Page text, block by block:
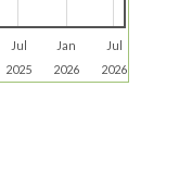
Jul
2025
Jan
2026
Jul
2026